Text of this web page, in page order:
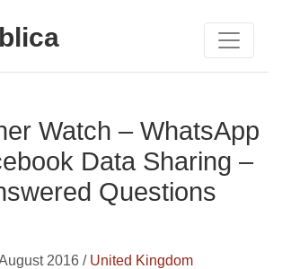
Watch – WhatsApp
Data Sharing –
Questions
2016 / United Kingdom